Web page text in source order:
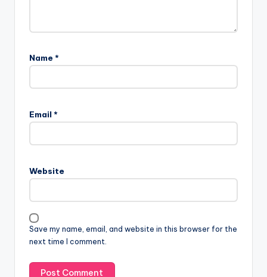
Name *
Email *
Website
Save my name, email, and website in this browser for the
next time I comment.